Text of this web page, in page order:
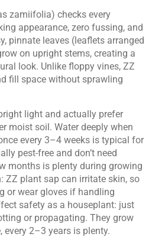
zamiifolia) checks every
appearance, zero fussing, and
pinnate leaves (leaflets arranged
on upright stems, creating a
look. Unlike floppy vines, ZZ
fill space without sprawling
light and actually prefer
moist soil. Water deeply when
every 3–4 weeks is typical for
pest-free and don’t need
months is plenty during growing
ZZ plant sap can irritate skin, so
or wear gloves if handling
safety as a houseplant: just
or propagating. They grow
every 2–3 years is plenty.